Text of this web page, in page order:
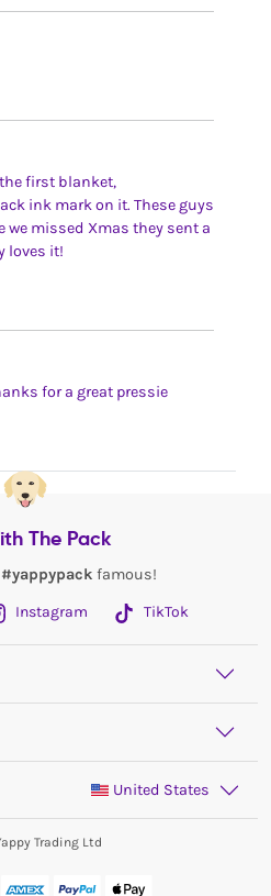
first blanket,
ink mark on it. These guys
we missed Xmas they sent a
loves it!
for a great pressie
The Pack
#yappypack famous!
Instagram TikTok
United States
Trading Ltd